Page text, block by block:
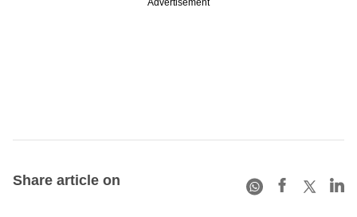
Advertisement
Share article on